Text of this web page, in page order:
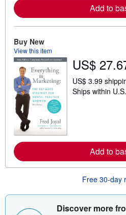
i
p
Add to
Buy New
View this item
US$
US$ 3.99
Ships within
Add to
Free 30-day
Discover more